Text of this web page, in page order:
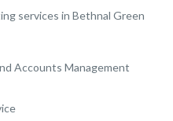
services in Bethnal Green
Accounts Management